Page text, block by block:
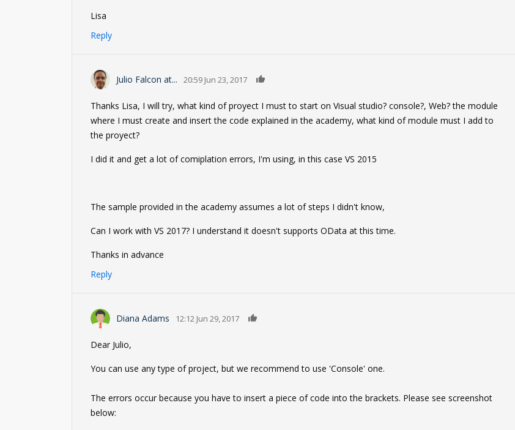
Lisa
Reply
Julio Falcon at... 20:59 Jun 23, 2017
Thanks Lisa, I will try, what kind of proyect I must to start on Visual studio? console?, Web? the module
where I must create and insert the code explained in the academy, what kind of module must I add to
the proyect?
I did it and get a lot of comiplation errors, I'm using, in this case VS 2015
The sample provided in the academy assumes a lot of steps I didn't know,
Can I work with VS 2017? I understand it doesn't supports OData at this time.
Thanks in advance
Reply
Diana Adams 12:12 Jun 29, 2017
Dear Julio,
You can use any type of project, but we recommend to use 'Console' one.
The errors occur because you have to insert a piece of code into the brackets. Please see screenshot
below: